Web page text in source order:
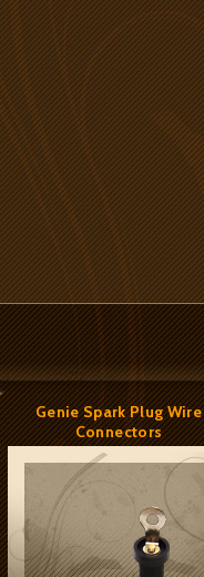
Genie Spark Plug Wire
Connectors